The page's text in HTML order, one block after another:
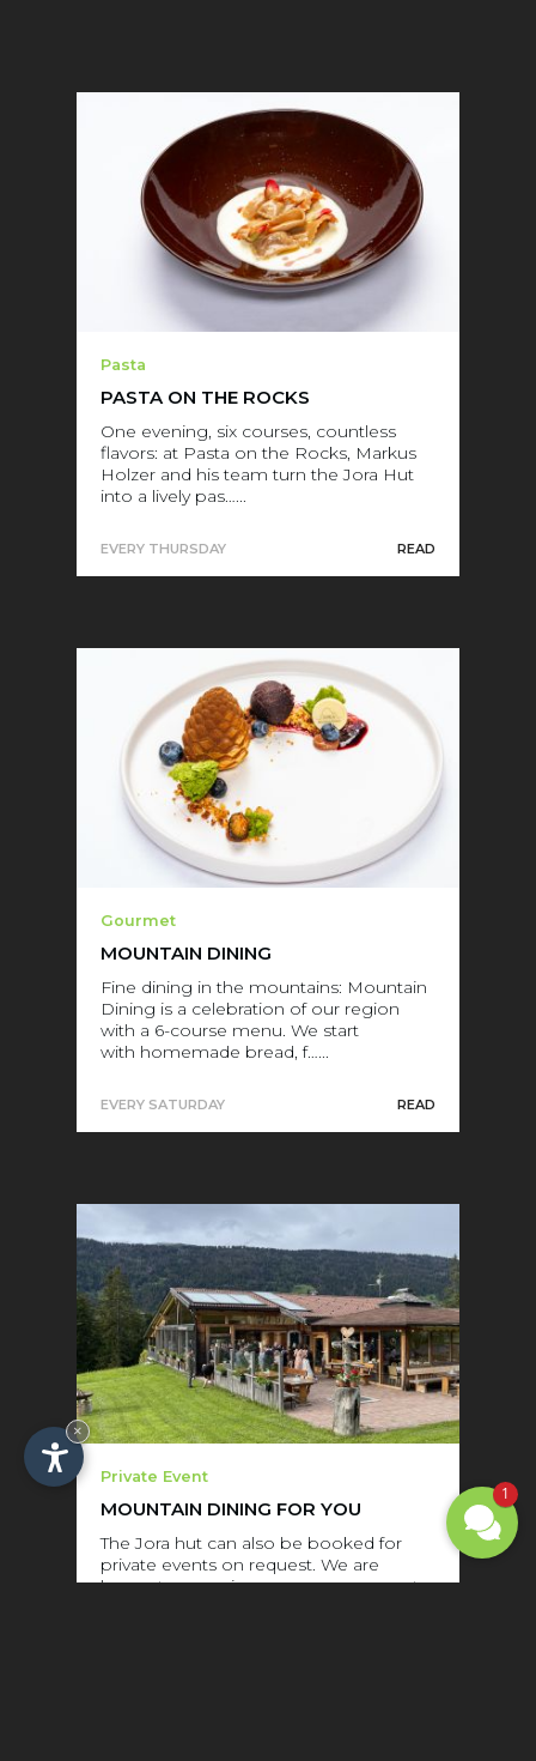
Pasta
PASTA ON THE ROCKS
One evening, six courses, countless
flavors: at Pasta on the Rocks, Markus
Holzer and his team turn the Jora Hut
into a lively pas…...
EVERY THURSDAY READ
Gourmet
MOUNTAIN DINING
Fine dining in the mountains: Mountain
Dining is a celebration of our region
with a 6-course menu. We start
with homemade bread, f…...
EVERY SATURDAY READ
Private Event
MOUNTAIN DINING FOR YOU
The Jora hut can also be booked for
private events on request. We are
happy to organize your company party
×
1